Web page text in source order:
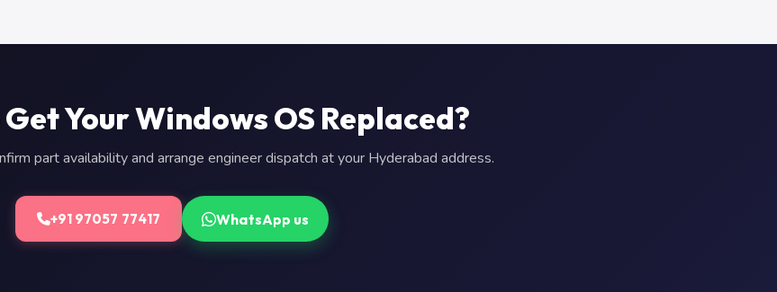
Your Windows OS Replaced?
part availability and arrange engineer dispatch at your Hyderabad address.
+91 97057 77417 WhatsApp us